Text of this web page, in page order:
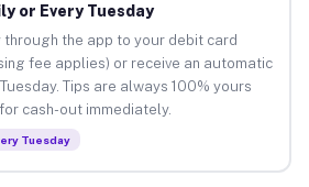
or Every Tuesday
through the app to your debit card
fee applies) or receive an automatic
Tips are always 100% yours
cash-out immediately.
Tuesday